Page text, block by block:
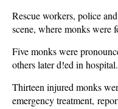
Rescue workers, police
scene, where monks were
Five monks were
others later d!ed in hospital.
Thirteen injured monks
emergency treatment,